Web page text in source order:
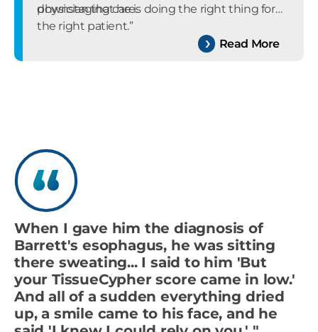
downstaging care.
physician that he is doing the right thing for
the right patient.”
Read More
When I gave him the diagnosis of
Barrett's esophagus, he was sitting
there sweating... I said to him 'But
your TissueCypher score came in low.'
And all of a sudden everything dried
up, a smile came to his face, and he